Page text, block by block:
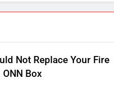
Not Replace Your Fire
Box